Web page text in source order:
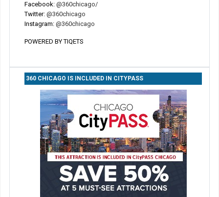
Facebook: @360chicago/
Twitter: @360chicago
Instagram: @360chicago
POWERED BY TIQETS
360 CHICAGO IS INCLUDED IN CITYPASS